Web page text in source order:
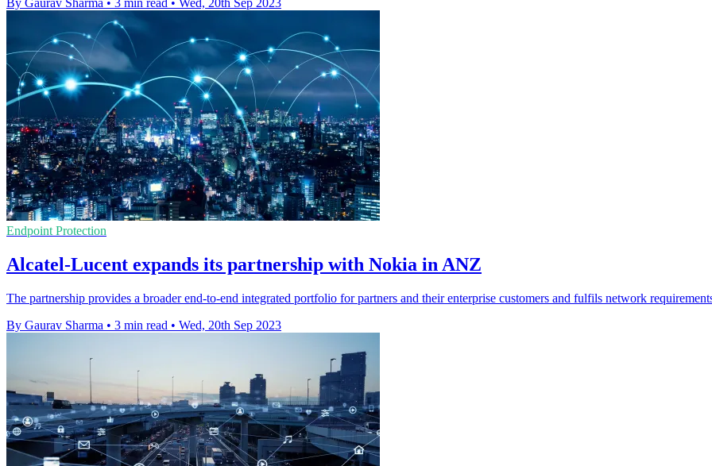
By Gaurav Sharma • 3 min read • Wed, 20th Sep 2023
Endpoint Protection
Alcatel-Lucent expands its partnership with Nokia in ANZ
The partnership provides a broader end-to-end integrated portfolio for partners and their enterprise customers and fulfils network
By Gaurav Sharma • 3 min read • Wed, 20th Sep 2023